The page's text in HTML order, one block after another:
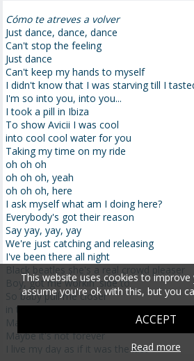
Cómo te atreves a volver
Just dance, dance, dance
Can't stop the feeling
Just dance
Can't keep my hands to myself
I didn't know that I was starving till I
I'm so into you, into you...
I took a pill in Ibiza
To show Avicii I was cool
into cool cool water for you
Taking my time on my ride
oh oh oh
oh oh oh, yeah
oh oh oh, here
I ask myself what am I doing here?
Everybody's got their reason
Say yay, yay, yay
We're just catching and releasing
I've been there all night
Black beatles she's a real crowd pleaser
Boy, got me workin' side to
So baby pull me closer
in the backseat of your Rover that I know
Maybe we're perfect strangers
Maybe it's not forever
I live my day as if it was the last
This website uses cookies to improve
assume you're ok with this, but you
ACCEPT
Read more